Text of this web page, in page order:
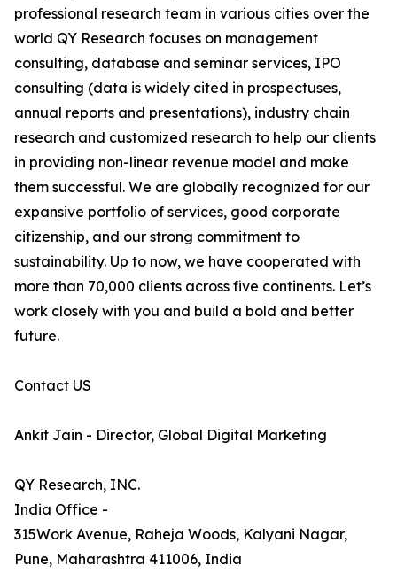
professional research team in various cities over the
world QY Research focuses on management
consulting, database and seminar services, IPO
consulting (data is widely cited in prospectuses,
annual reports and presentations), industry chain
research and customized research to help our clients
in providing non-linear revenue model and make
them successful. We are globally recognized for our
expansive portfolio of services, good corporate
citizenship, and our strong commitment to
sustainability. Up to now, we have cooperated with
more than 70,000 clients across five continents. Let’s
work closely with you and build a bold and better
future.
Contact US
Ankit Jain - Director, Global Digital Marketing
QY Research, INC.
India Office -
315Work Avenue, Raheja Woods, Kalyani Nagar,
Pune, Maharashtra 411006, India